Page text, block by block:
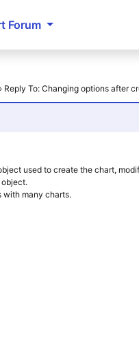
Forum
› Reply To: Changing options after
used to create the chart,
with many charts.